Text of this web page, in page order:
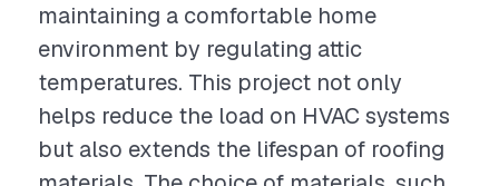
maintaining a comfortable home
environment by regulating attic
temperatures. This project not only
helps reduce the load on HVAC systems
but also extends the lifespan of roofing